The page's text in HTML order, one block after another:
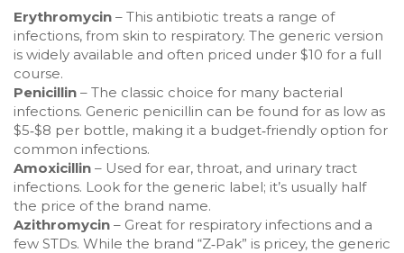
Erythromycin – This antibiotic treats a range of
infections, from skin to respiratory. The generic version
is widely available and often priced under $10 for a full
course.
Penicillin – The classic choice for many bacterial
infections. Generic penicillin can be found for as low as
$5‑$8 per bottle, making it a budget‑friendly option for
common infections.
Amoxicillin – Used for ear, throat, and urinary tract
infections. Look for the generic label; it’s usually half
the price of the brand name.
Azithromycin – Great for respiratory infections and a
few STDs. While the brand “Z‑Pak” is pricey, the generic